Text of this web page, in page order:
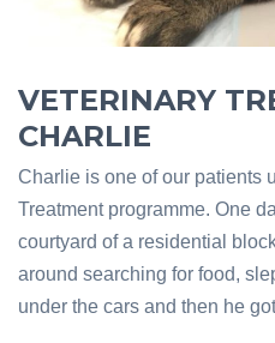
VETERINARY
CHARLIE
Charlie is one of our patients
Treatment programme. One
courtyard of a residential
around searching for food,
under the cars and then he